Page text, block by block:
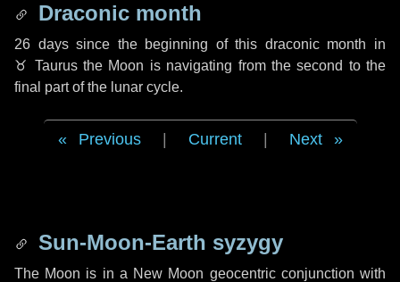
Draconic month
26 dayssince the beginning of this draconic month in
♉ Taurusthe Moon is navigating from the second to the
final part of the lunar cycle.
Previous Current Next
Sun-Moon-Earth syzygy
The Moon is in a New Moon geocentric conjunction with